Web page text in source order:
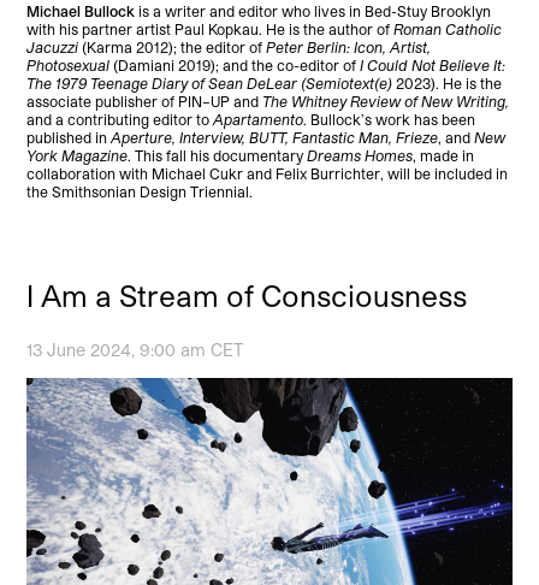
Michael Bullock is a writer and editor who lives in Bed-Stuy Brooklyn
with his partner artist Paul Kopkau. He is the author ofRoman Catholic
Jacuzzi(Karma 2012); the editor ofPeter Berlin: Icon, Artist,
Photosexual(Damiani 2019); and the co-editor ofI Could Not Believe It:
The 1979 Teenage Diary of Sean DeLear (Semiotext(e) 2023). He is the
associate publisher of PIN–UP and The Whitney Review of New Writing,
and a contributing editor toApartamento. Bullock’s work has been
published inAperture, Interview, BUTT, Fantastic Man, Frieze, and New
York Magazine. This fall his documentaryDreams Homes, made in
collaboration with Michael Cukr and Felix Burrichter, will be included in
the Smithsonian Design Triennial.
I Am a Stream of Consciousness
13 June 2024, 9:00 am CET